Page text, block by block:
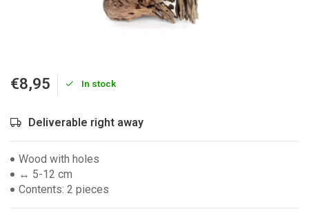
€8,95 In stock
Deliverable right away
Wood with holes
↔ 5-12 cm
Contents: 2 pieces